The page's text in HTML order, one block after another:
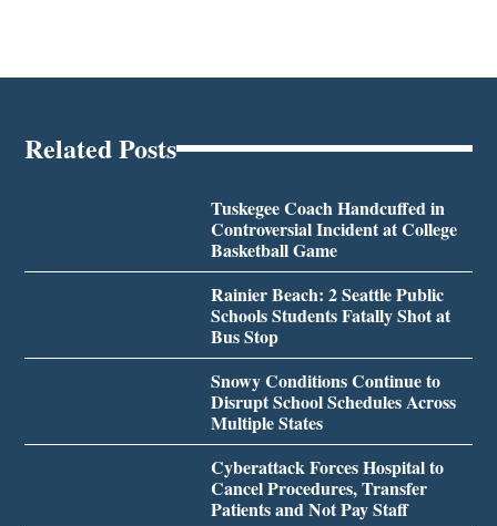
Related Posts
Tuskegee Coach Handcuffed in
Controversial Incident at College
Basketball Game
Rainier Beach: 2 Seattle Public
Schools Students Fatally Shot at
Bus Stop
Snowy Conditions Continue to
Disrupt School Schedules Across
Multiple States
Cyberattack Forces Hospital to
Cancel Procedures, Transfer
Patients and Not Pay Staff